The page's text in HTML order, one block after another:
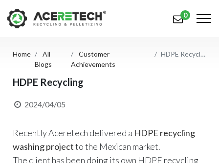
Products
Applications
Solutions
About Us
0
Home
All
Blogs
Customer
Achievements
HDPE Recycling
HDPE Recycling
2024/04/05
Recently Aceretech delivered a HDPE recycling
washing projectto the Mexican market.
The client has been doing its own HDPE recycling